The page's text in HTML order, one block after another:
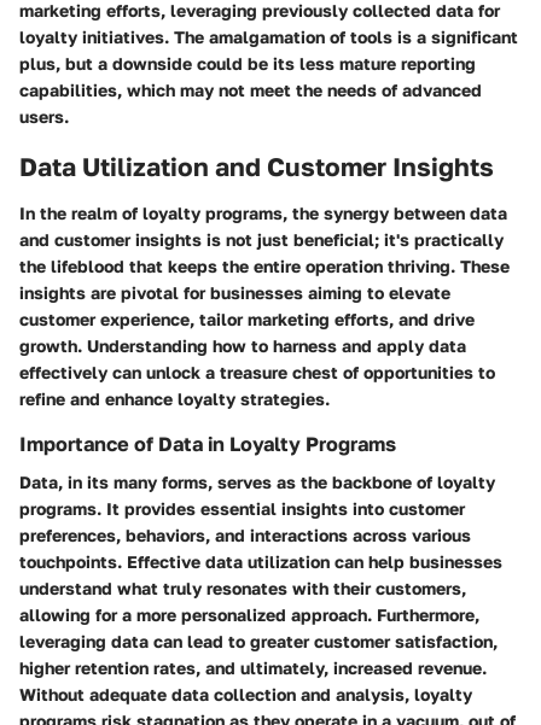
marketing efforts, leveraging previously collected data for
loyalty initiatives. The amalgamation of tools is a significant
plus, but a downside could be its less mature reporting
capabilities, which may not meet the needs of advanced
users.
Data Utilization and Customer Insights
In the realm of loyalty programs, the synergy between data
and customer insights is not just beneficial; it's practically
the lifeblood that keeps the entire operation thriving. These
insights are pivotal for businesses aiming to elevate
customer experience, tailor marketing efforts, and drive
growth. Understanding how to harness and apply data
effectively can unlock a treasure chest of opportunities to
refine and enhance loyalty strategies.
Importance of Data in Loyalty Programs
Data, in its many forms, serves as the backbone of loyalty
programs. It provides essential insights into customer
preferences, behaviors, and interactions across various
touchpoints. Effective data utilization can help businesses
understand what truly resonates with their customers,
allowing for a more personalized approach. Furthermore,
leveraging data can lead to greater customer satisfaction,
higher retention rates, and ultimately, increased revenue.
Without adequate data collection and analysis, loyalty
programs risk stagnation as they operate in a vacuum, out of